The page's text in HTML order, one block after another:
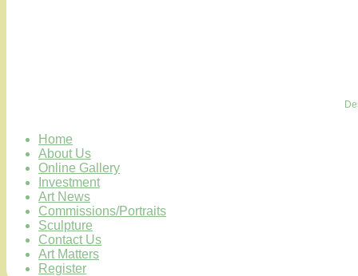
Home
About Us
Online Gallery
Investment
Art News
Commissions/Portraits
Sculpture
Contact Us
Art Matters
Register